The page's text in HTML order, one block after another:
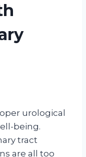
urological
being.
tract
are all too